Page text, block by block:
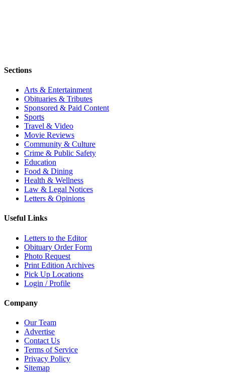
Sections
Arts & Entertainment
Obituaries & Tributes
Sponsored & Paid Content
Sports
Travel & Video
Movie Reviews
Community & Culture
Crime & Public Safety
Education
Food & Dining
Health & Wellness
Law & Legal Notices
Letters & Opinions
Useful Links
Letters to the Editor
Obituary Order Form
Photo Request
Print Edition Archives
Pick Up Locations
Login / Profile
Company
Our Team
Advertise
Contact Us
Terms of Service
Privacy Policy
Sitemap